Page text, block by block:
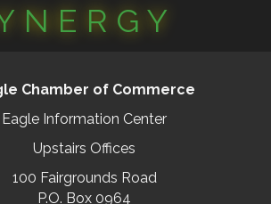
Chamber of Commerce
Eagle Information Center
Upstairs Offices
100 Fairgrounds Road
P.O. Box 0964